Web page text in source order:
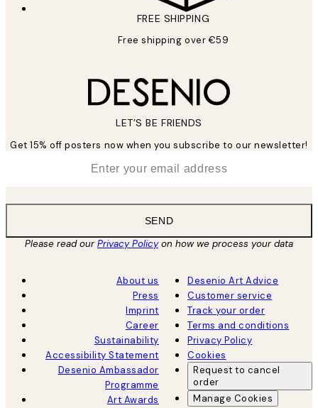
FREE SHIPPING
Free shipping over €59
LET’S BE FRIENDS
Get 15% off posters now when you subscribe to our newsletter!
SEND
Please read ourPrivacy Policyon how we process your data
About us
Press
Imprint
Career
Sustainability
Accessibility Statement
Desenio Ambassador
Programme
Art Awards
Desenio Art Advice
Customer service
Track your order
Terms and conditions
Privacy Policy
Cookies
Request to cancel
order
Manage Cookies